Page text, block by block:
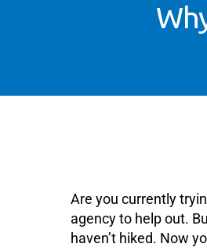
Are you currently
agency to help out.
haven’t hiked. Now